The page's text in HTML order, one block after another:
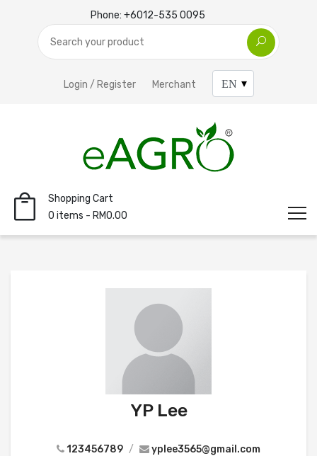
Phone: +6012-535 0095
Login / Register Merchant
Shopping Cart
0 items - RM0.00
YP Lee
123456789 / yplee3565@gmail.com